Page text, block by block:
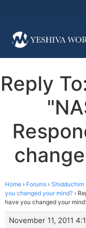
Reply
Home › Forums › Shidduchim
you changed your mind? ›
have you changed your
November 11, 2011